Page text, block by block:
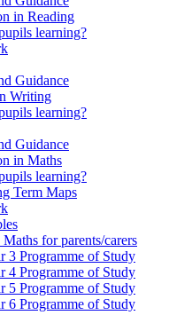
in Reading
learning?
Guidance
Writing
learning?
Guidance
in Maths
learning?
Term Maps
for parents/carers
3 Programme of Study
4 Programme of Study
5 Programme of Study
6 Programme of Study